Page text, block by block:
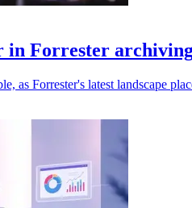
in Forrester
as Forrester's latest landscape